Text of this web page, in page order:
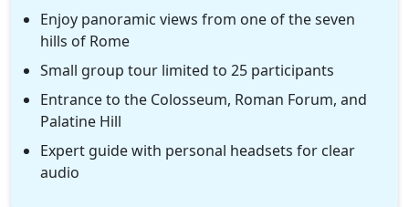
Enjoy panoramic views from one of the seven
hills of Rome
Small group tour limited to 25 participants
Entrance to the Colosseum, Roman Forum, and
Palatine Hill
Expert guide with personal headsets for clear
audio